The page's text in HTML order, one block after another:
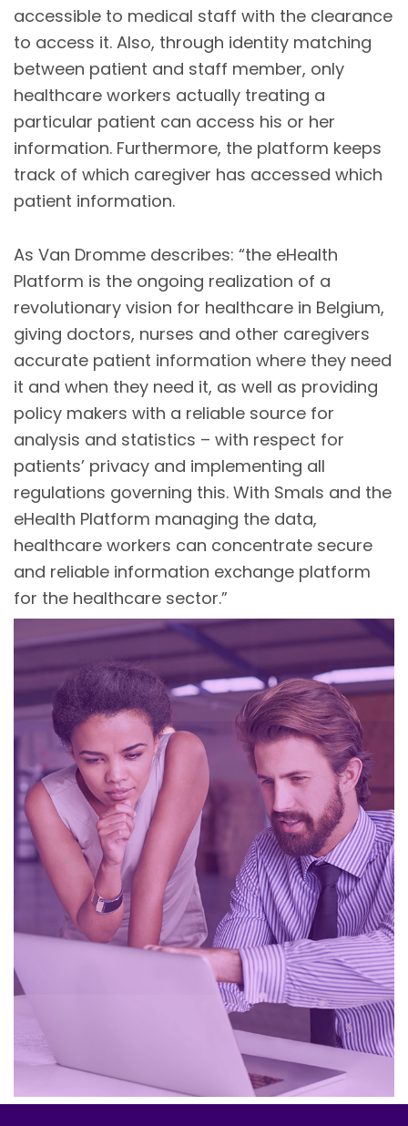
accessible to medical staff with the clearance
to access it. Also, through identity matching
between patient and staff member, only
healthcare workers actually treating a
particular patient can access his or her
information. Furthermore, the platform keeps
track of which caregiver has accessed which
patient information.
As Van Dromme describes: “the eHealth
Platform is the ongoing realization of a
revolutionary vision for healthcare in Belgium,
giving doctors, nurses and other caregivers
accurate patient information where they need
it and when they need it, as well as providing
policy makers with a reliable source for
analysis and statistics – with respect for
patients’ privacy and implementing all
regulations governing this. With Smals and the
eHealth Platform managing the data,
healthcare workers can concentrate secure
and reliable information exchange platform
for the healthcare sector.”